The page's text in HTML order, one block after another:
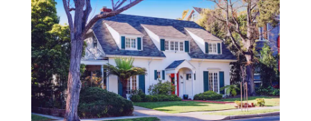
Neighbourhood
Community
Province